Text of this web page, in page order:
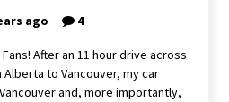
ago 4
After an 11 hour drive across
to Vancouver, my car
and, more importantly,